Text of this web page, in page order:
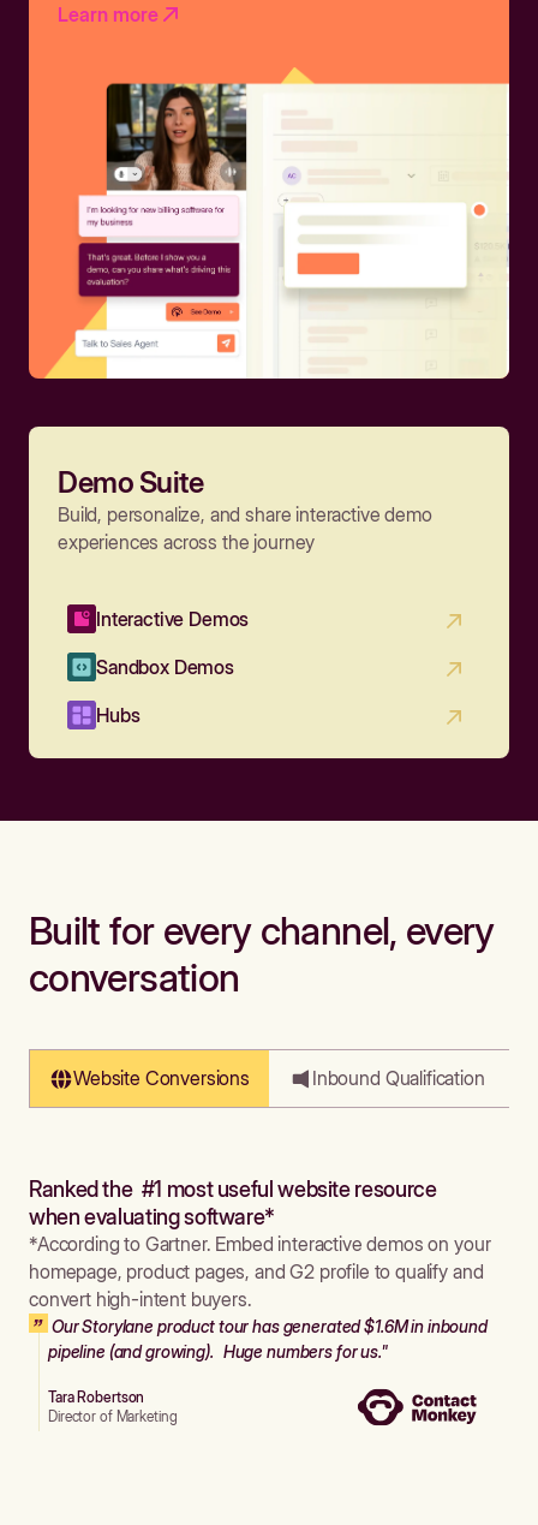
Learn more
Demo Suite
Build, personalize, and share interactive demo
experiences across the journey
Interactive Demos
Sandbox Demos
Hubs
Built for every channel, every
conversation
Website Conversions Inbound Qualification
Ranked the #1 most useful website resource
when evaluating software*
*According to Gartner. Embed interactive demos on your
homepage, product pages, and G2 profile to qualify and
convert high-intent buyers.
Our Storylane product tour has generated $1.6M in inbound
pipeline (and growing). Huge numbers for us."
Tara Robertson
Director of Marketing